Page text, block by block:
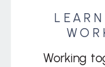
Working